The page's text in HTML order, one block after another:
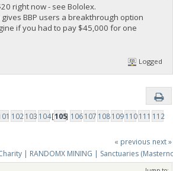
right now - see Bololex.
BBP users a breakthrough option
if you had to pay $45,000 for one
Logged
102103 104[105] 106107 108109110111 112
« previous next »
| RANDOMX MINING | Sanctuaries